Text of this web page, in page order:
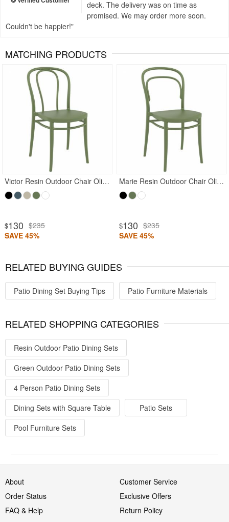
deck. The delivery was on time as
promised. We may order more soon.
Couldn't be happier!
MATCHING PRODUCTS
Victor Resin Outdoor Chair Olive Green
$130 $235
SAVE 45%
Marie Resin Outdoor Chair Olive Green
$130 $235
SAVE 45%
RELATED BUYING GUIDES
Patio Dining Set Buying Tips Patio Furniture Materials
RELATED SHOPPING CATEGORIES
Resin Outdoor Patio Dining Sets
Green Outdoor Patio Dining Sets
4 Person Patio Dining Sets
Dining Sets with Square Table
Patio Sets
Pool Furniture Sets
About
Customer Service
Order Status
Exclusive Offers
FAQ & Help
Return Policy